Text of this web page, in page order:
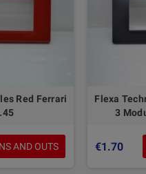
Red Ferrari
AND OUTS
Flexa
3
€1.70